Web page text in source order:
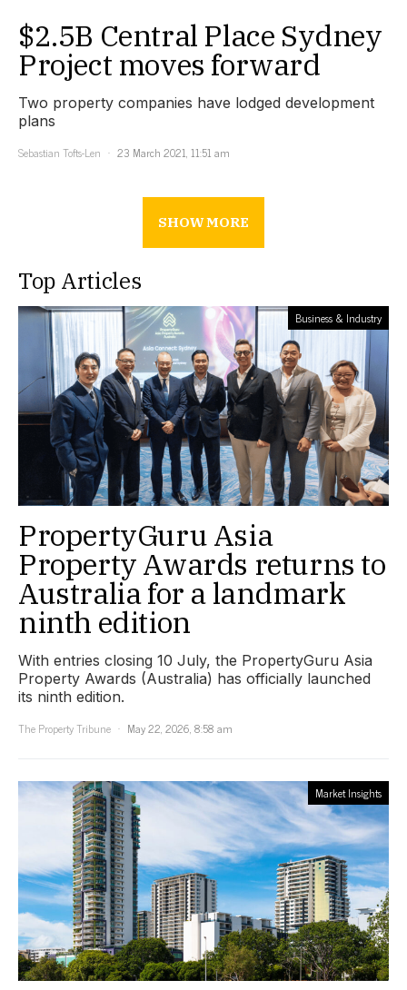
$2.5B Central Place Sydney
Project moves forward
Two property companies have lodged development
plans
Sebastian Tofts-Len
23 March 2021, 11:51 am
SHOW MORE
Top Articles
Business & Industry
PropertyGuru Asia
Property Awards returns to
Australia for a landmark
ninth edition
With entries closing 10 July, the PropertyGuru Asia
Property Awards (Australia) has officially launched
its ninth edition.
The Property Tribune
May 22, 2026, 8:58 am
Market Insights